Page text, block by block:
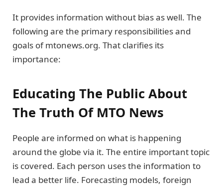
It provides information without bias as well. The
following are the primary responsibilities and
goals of mtonews.org. That clarifies its
importance:
Educating The Public About
The Truth Of MTO News
People are informed on what is happening
around the globe via it. The entire important topic
is covered. Each person uses the information to
lead a better life. Forecasting models, foreign